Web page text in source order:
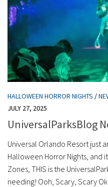
HALLOWEEN HORROR NIGHTS /
JULY 27, 2025
UniversalParksBlog
Universal Orlando Resort just
Halloween Horror Nights, and
Zones, THIS is the
needing! Ooh, Scary, Scary